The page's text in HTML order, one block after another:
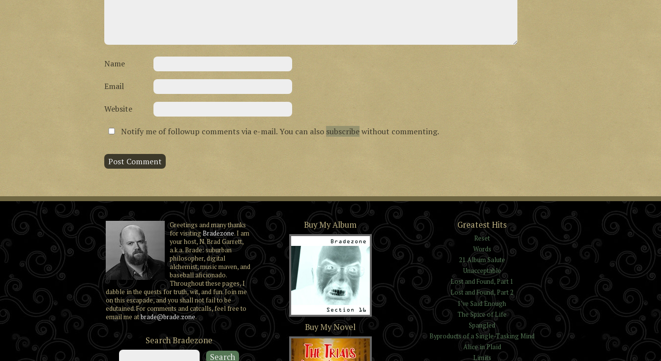
Name
Email
Website
Notify me of followup comments via e-mail. You can also subscribewithout commenting.
Greetings and many thanks
for visitingBradezone. I am
your host, N. Brad Garrett,
a.k.a. Brade: suburban
philosopher, digital
alchemist, music maven, and
baseball aficionado.
Throughout these pages, I
dabble in the quests for truth, wit, and fun. Join me
on this escapade, and you shall not fail to be
edutained. For comments and catcalls, feel free to
email me atbrade@brade.zone.
Search Bradezone
Buy My Album
Section 16
Buy My Novel
Greatest Hits
Reset
Words
21 Album Salute
Unacceptable
Lost and Found, Part 1
Lost and Found, Part 2
I’ve Said Enough
The Spice of Life
Spangled
Byproducts of a Single-Tasking Mind
Alice in Plaid
Limits